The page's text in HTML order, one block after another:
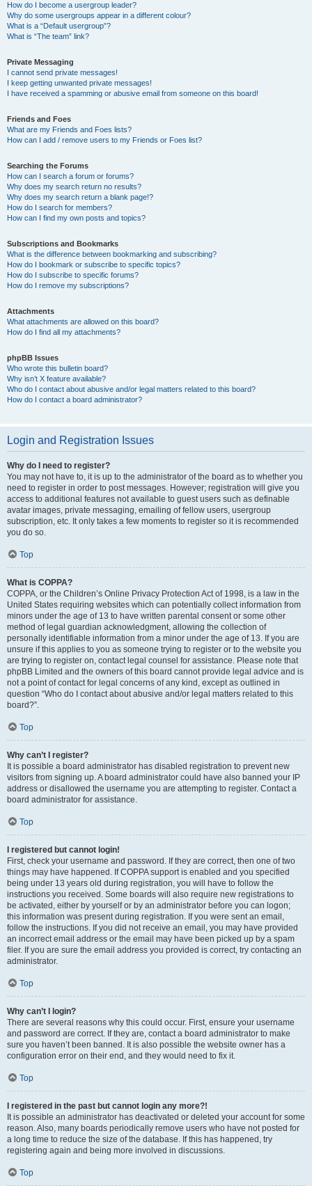
How do I become a usergroup leader?
Why do some usergroups appear in a different colour?
What is a “Default usergroup”?
What is “The team” link?
Private Messaging
I cannot send private messages!
I keep getting unwanted private messages!
I have received a spamming or abusive email from someone on this board!
Friends and Foes
What are my Friends and Foes lists?
How can I add / remove users to my Friends or Foes list?
Searching the Forums
How can I search a forum or forums?
Why does my search return no results?
Why does my search return a blank page!?
How do I search for members?
How can I find my own posts and topics?
Subscriptions and Bookmarks
What is the difference between bookmarking and subscribing?
How do I bookmark or subscribe to specific topics?
How do I subscribe to specific forums?
How do I remove my subscriptions?
Attachments
What attachments are allowed on this board?
How do I find all my attachments?
phpBB Issues
Who wrote this bulletin board?
Why isn’t X feature available?
Who do I contact about abusive and/or legal matters related to this board?
How do I contact a board administrator?
Login and Registration Issues
Why do I need to register?
You may not have to, it is up to the administrator of the board as to whether you
need to register in order to post messages. However; registration will give you
access to additional features not available to guest users such as definable
avatar images, private messaging, emailing of fellow users, usergroup
subscription, etc. It only takes a few moments to register so it is recommended
you do so.
Top
What is COPPA?
COPPA, or the Children’s Online Privacy Protection Act of 1998, is a law in the
United States requiring websites which can potentially collect information from
minors under the age of 13 to have written parental consent or some other
method of legal guardian acknowledgment, allowing the collection of
personally identifiable information from a minor under the age of 13. If you are
unsure if this applies to you as someone trying to register or to the website you
are trying to register on, contact legal counsel for assistance. Please note that
phpBB Limited and the owners of this board cannot provide legal advice and is
not a point of contact for legal concerns of any kind, except as outlined in
question “Who do I contact about abusive and/or legal matters related to this
board?”.
Top
Why can’t I register?
It is possible a board administrator has disabled registration to prevent new
visitors from signing up. A board administrator could have also banned your IP
address or disallowed the username you are attempting to register. Contact a
board administrator for assistance.
Top
I registered but cannot login!
First, check your username and password. If they are correct, then one of two
things may have happened. If COPPA support is enabled and you specified
being under 13 years old during registration, you will have to follow the
instructions you received. Some boards will also require new registrations to
be activated, either by yourself or by an administrator before you can logon;
this information was present during registration. If you were sent an email,
follow the instructions. If you did not receive an email, you may have provided
an incorrect email address or the email may have been picked up by a spam
filer. If you are sure the email address you provided is correct, try contacting an
administrator.
Top
Why can’t I login?
There are several reasons why this could occur. First, ensure your username
and password are correct. If they are, contact a board administrator to make
sure you haven’t been banned. It is also possible the website owner has a
configuration error on their end, and they would need to fix it.
Top
I registered in the past but cannot login any more?!
It is possible an administrator has deactivated or deleted your account for some
reason. Also, many boards periodically remove users who have not posted for
a long time to reduce the size of the database. If this has happened, try
registering again and being more involved in discussions.
Top